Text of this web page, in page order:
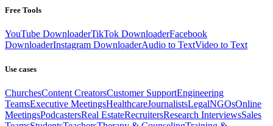
Free Tools
YouTube DownloaderTikTok DownloaderFacebook
DownloaderInstagram DownloaderAudio to TextVideo to Text
Use cases
ChurchesContent CreatorsCustomer SupportEngineering
TeamsExecutive MeetingsHealthcareJournalistsLegalNGOsOnline
MeetingsPodcastersReal EstateRecruitersResearch InterviewsSales